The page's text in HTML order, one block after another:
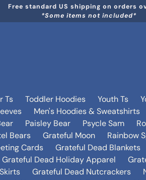
Free standard US shipping on orders
*Some items not included*
Ts Toddler Hoodies Youth Ts
Men's Hoodies & Sweatshirts
Paisley Bear Psycle Sam
Bears Grateful Moon Rainbow
Cards Grateful Dead Blankets
Grateful Dead Holiday Apparel
Grateful Dead Nutcrackers